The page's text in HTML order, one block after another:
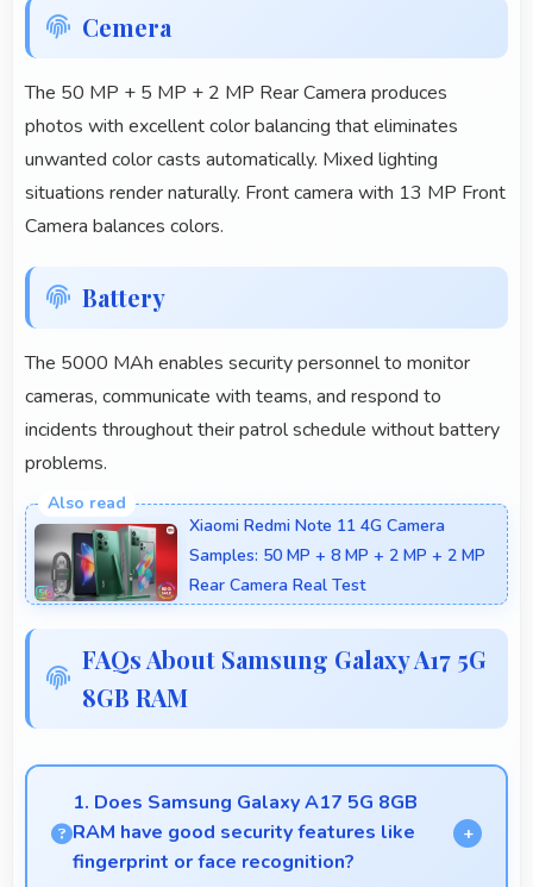
Cemera
The 50 MP + 5 MP + 2 MP Rear Camera produces
photos with excellent color balancing that eliminates
unwanted color casts automatically. Mixed lighting
situations render naturally. Front camera with 13 MP Front
Camera balances colors.
Battery
The 5000 MAh enables security personnel to monitor
cameras, communicate with teams, and respond to
incidents throughout their patrol schedule without battery
problems.
Xiaomi Redmi Note 11 4G Camera
Samples: 50 MP + 8 MP + 2 MP + 2 MP
Rear Camera Real Test
FAQs About Samsung Galaxy A17 5G
8GB RAM
1. Does Samsung Galaxy A17 5G 8GB
RAM have good security features like
fingerprint or face recognition?